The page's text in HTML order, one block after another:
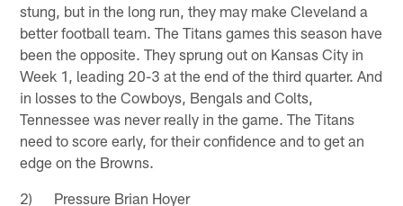
stung, but in the long run, they may make Cleveland a
better football team. The Titans games this season have
been the opposite. They sprung out on Kansas City in
Week 1, leading 20-3 at the end of the third quarter. And
in losses to the Cowboys, Bengals and Colts,
Tennessee was never really in the game. The Titans
need to score early, for their confidence and to get an
edge on the Browns.
2) Pressure Brian Hoyer